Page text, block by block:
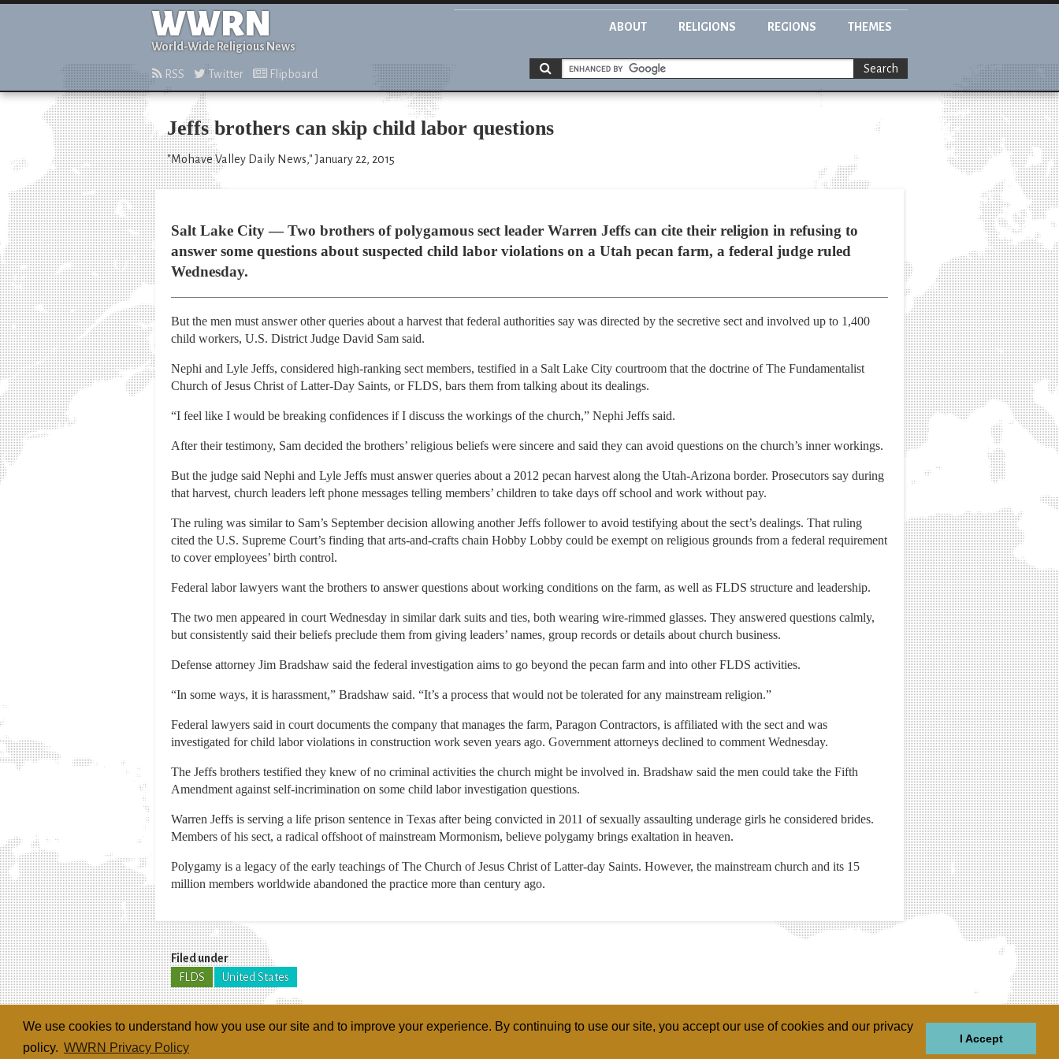
We use cookies to understand how you use our site and to improve your experience. By continuing to use our site, you accept our use of cookies and our privacy
policy. WWRN Privacy Policy
I Accept
WWRN
World-Wide Religious News
ABOUT RELIGIONS REGIONS THEMES
RSS Twitter Flipboard Search
Jeffs brothers can skip child labor questions
"Mohave Valley Daily News," January 22, 2015
Salt Lake City — Two brothers of polygamous sect leader Warren Jeffs can cite their religion in refusing to
answer some questions about suspected child labor violations on a Utah pecan farm, a federal judge ruled
Wednesday.
But the men must answer other queries about a harvest that federal authorities say was directed by the secretive sect and involved up to 1,400
child workers, U.S. District Judge David Sam said.
Nephi and Lyle Jeffs, considered high-ranking sect members, testified in a Salt Lake City courtroom that the doctrine of The Fundamentalist
Church of Jesus Christ of Latter-Day Saints, or FLDS, bars them from talking about its dealings.
“I feel like I would be breaking confidences if I discuss the workings of the church,” Nephi Jeffs said.
After their testimony, Sam decided the brothers’ religious beliefs were sincere and said they can avoid questions on the church’s inner workings.
But the judge said Nephi and Lyle Jeffs must answer queries about a 2012 pecan harvest along the Utah-Arizona border. Prosecutors say during
that harvest, church leaders left phone messages telling members’ children to take days off school and work without pay.
The ruling was similar to Sam’s September decision allowing another Jeffs follower to avoid testifying about the sect’s dealings. That ruling
cited the U.S. Supreme Court’s finding that arts-and-crafts chain Hobby Lobby could be exempt on religious grounds from a federal requirement
to cover employees’ birth control.
Federal labor lawyers want the brothers to answer questions about working conditions on the farm, as well as FLDS structure and leadership.
The two men appeared in court Wednesday in similar dark suits and ties, both wearing wire-rimmed glasses. They answered questions calmly,
but consistently said their beliefs preclude them from giving leaders’ names, group records or details about church business.
Defense attorney Jim Bradshaw said the federal investigation aims to go beyond the pecan farm and into other FLDS activities.
“In some ways, it is harassment,” Bradshaw said. “It’s a process that would not be tolerated for any mainstream religion.”
Federal lawyers said in court documents the company that manages the farm, Paragon Contractors, is affiliated with the sect and was
investigated for child labor violations in construction work seven years ago. Government attorneys declined to comment Wednesday.
The Jeffs brothers testified they knew of no criminal activities the church might be involved in. Bradshaw said the men could take the Fifth
Amendment against self-incrimination on some child labor investigation questions.
Warren Jeffs is serving a life prison sentence in Texas after being convicted in 2011 of sexually assaulting underage girls he considered brides.
Members of his sect, a radical offshoot of mainstream Mormonism, believe polygamy brings exaltation in heaven.
Polygamy is a legacy of the early teachings of The Church of Jesus Christ of Latter-day Saints. However, the mainstream church and its 15
million members worldwide abandoned the practice more than century ago.
Filed under
FLDS
United States